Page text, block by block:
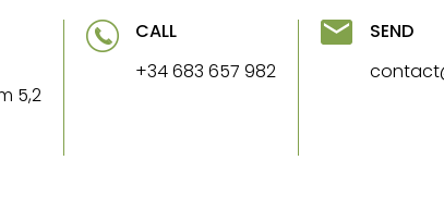
5,2
CALL
+34 683 657 982
SEND